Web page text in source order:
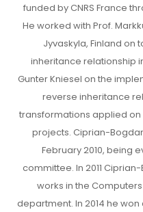
funded by CNRS France
He worked with Prof.
Jyvaskyla, Finland on
inheritance relationship
Gunter Kniesel on the
reverse inheritance
transformations applied on
projects. Ciprian-
February 2010, being
committee. In 2011
works in the
department. In 2014 he